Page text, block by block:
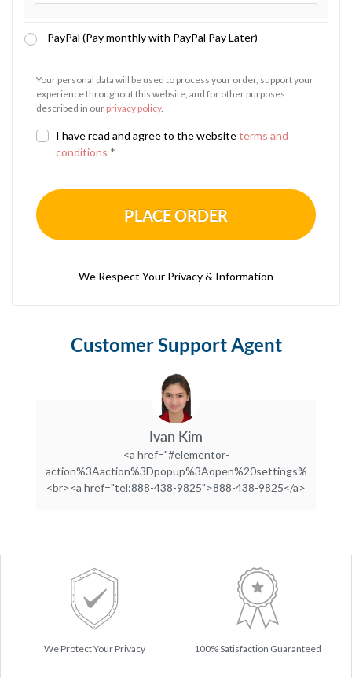
PayPal (Pay monthly with PayPal Pay Later)
Your personal data will be used to process your order, support your
experience throughout this website, and for other purposes
described in our privacy policy.
I have read and agree to the websiteterms and
conditions *
PLACE ORDER
We Respect Your Privacy & Information
Customer Support Agent
Ivan Kim
<a href="#elementor-
<br><a href="tel:888-438-9825">888-438-9825</a>
We Protect Your Privacy 100% Satisfaction Guaranteed